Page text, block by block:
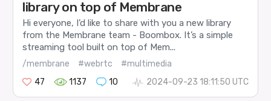
library on top of Membrane
Hi everyone, I’d like to share with you a new library
from the Membrane team - Boombox. It’s a simple
streaming tool built on top of Mem...
/membrane #webrtc
#multimedia
47
1137 10 2024-09-23 18:11:50 UTC